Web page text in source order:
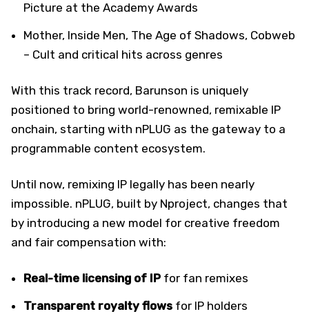
Picture at the Academy Awards
Mother, Inside Men, The Age of Shadows, Cobweb
– Cult and critical hits across genres
With this track record, Barunson is uniquely
positioned to bring world-renowned, remixable IP
onchain, starting with nPLUG as the gateway to a
programmable content ecosystem.
Until now, remixing IP legally has been nearly
impossible. nPLUG, built by Nproject, changes that
by introducing a new model for creative freedom
and fair compensation with:
Real-time licensing of IP for fan remixes
Transparent royalty flows for IP holders